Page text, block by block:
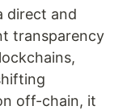
direct and
transparency
off-chain, it